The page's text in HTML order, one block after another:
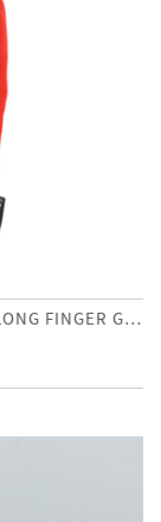
67119-1602 BODY GEOMETRY SPORT GEL LONG FINGER GLOVES